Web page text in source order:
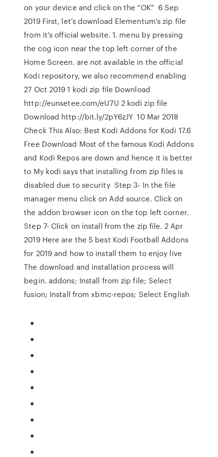
on your device and click on the “OK” 6 Sep
2019 First, let's download Elementum's zip file
from it's official website. 1. menu by pressing
the cog icon near the top left corner of the
Home Screen. are not available in the official
Kodi repository, we also recommend enabling
27 Oct 2019 1 kodi zip file Download
http://eunsetee.com/eU7U 2 kodi zip file
Download http://bit.ly/2pY6zJY 10 Mar 2018
Check This Also: Best Kodi Addons for Kodi 17.6
Free Download Most of the famous Kodi Addons
and Kodi Repos are down and hence it is better
to My kodi says that installing from zip files is
disabled due to security Step 3- In the file
manager menu click on Add source. Click on
the addon browser icon on the top left corner.
Step 7- Click on install from the zip file. 2 Apr
2019 Here are the 5 best Kodi Football Addons
for 2019 and how to install them to enjoy live
The download and installation process will
begin. addons; Install from zip file; Select
fusion; Install from xbmc-repos; Select English